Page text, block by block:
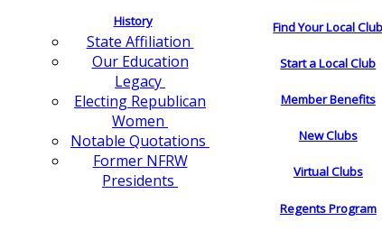
History
State Affiliation
Our Education
Legacy
Electing Republican
Women
Notable Quotations
Former NFRW
Presidents
Find Your Local Club
Start a Local Club
Member Benefits
New Clubs
Virtual Clubs
Regents Program